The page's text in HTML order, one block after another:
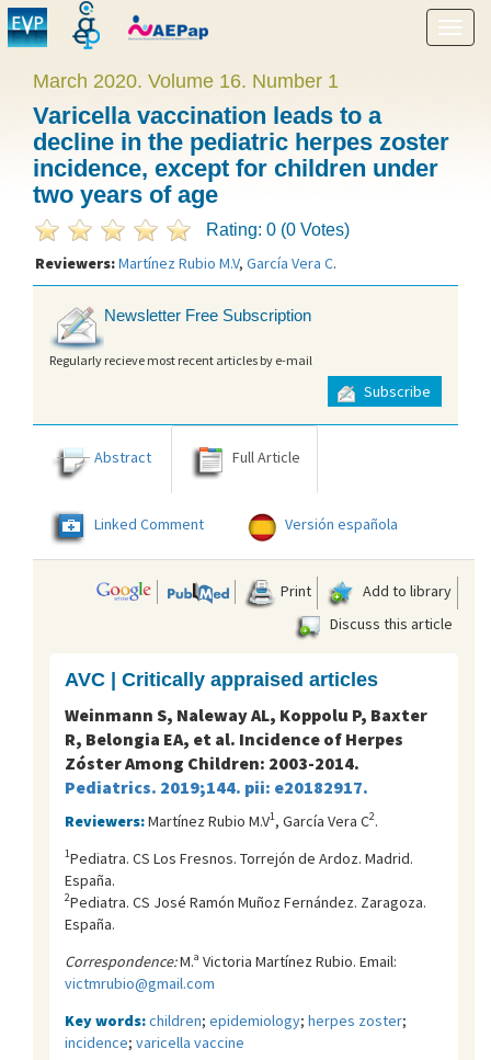
Show
menu
March 2020. Volume 16. Number 1
Varicella vaccination leads to a
decline in the pediatric herpes zoster
incidence, except for children under
two years of age
Rating: 0 (0 Votes)
Reviewers:Martínez Rubio M.V, García Vera C.
Newsletter Free Subscription
Regularly recieve most recent articles by e-mail
Subscribe
Abstract Full Article
Linked Comment Versión española
Print
Add to library
Discuss this article
AVC | Critically appraised articles
Weinmann S, Naleway AL, Koppolu P, Baxter
R, Belongia EA, et al. Incidence of Herpes
Zóster Among Children: 2003-2014.
Pediatrics. 2019;144. pii: e20182917.
Reviewers:Martínez Rubio M.V1, García Vera C2.
1Pediatra. CS Los Fresnos. Torrejón de Ardoz. Madrid.
España.
2Pediatra. CS José Ramón Muñoz Fernández. Zaragoza.
España.
Correspondence:M.ª Victoria Martínez Rubio. Email:
victmrubio@gmail.com
Key words:children; epidemiology; herpes zoster;
incidence; varicella vaccine